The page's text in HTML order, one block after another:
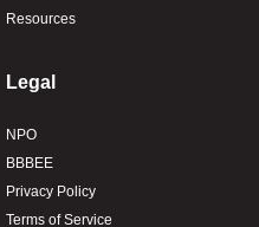
Resources
Legal
NPO
BBBEE
Privacy Policy
Terms of Service